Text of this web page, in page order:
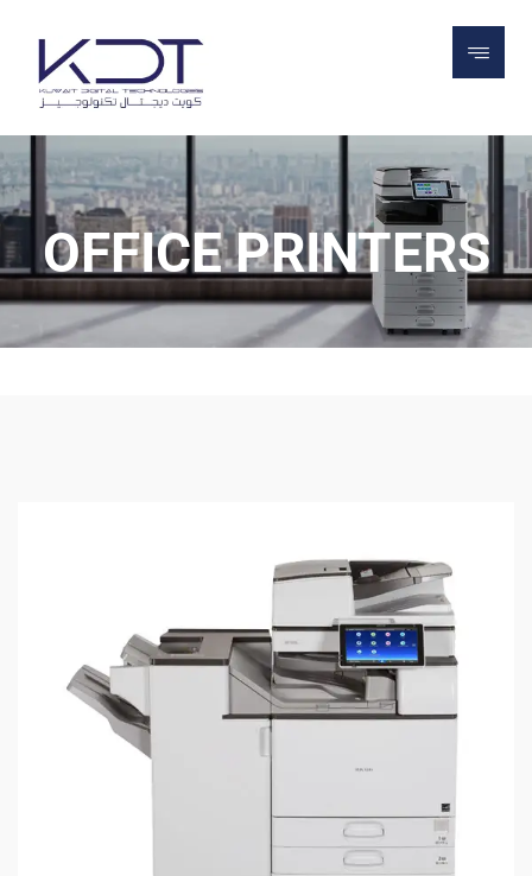
OFFICE PRINTERS
OFFICE PRINTERS